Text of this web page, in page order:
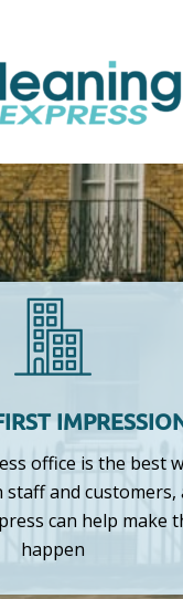
office is the best
and customers,
can help make
happen